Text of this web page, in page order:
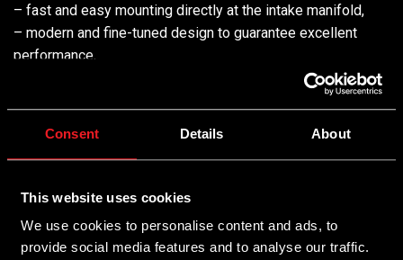
Consent Details About
This website uses cookies
We use cookies to personalise content and ads, to
provide social media features and to analyse our traffic.
– fast and easy mounting directly at the intake manifold,
– modern and fine-tuned design to guarantee excellent
performance,
– innovative heat dissipation system with coil housing in a
design
configuration and settings